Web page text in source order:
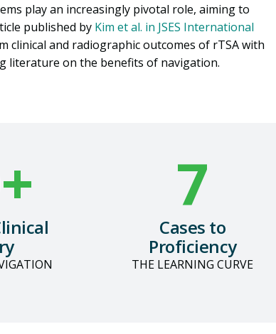
play an increasingly pivotal role, aiming to
published by Kim et al. in JSES International
clinical and radiographic outcomes of rTSA with
literature on the benefits of navigation.
+ 7
Cases to
Proficiency
THE LEARNING CURVE